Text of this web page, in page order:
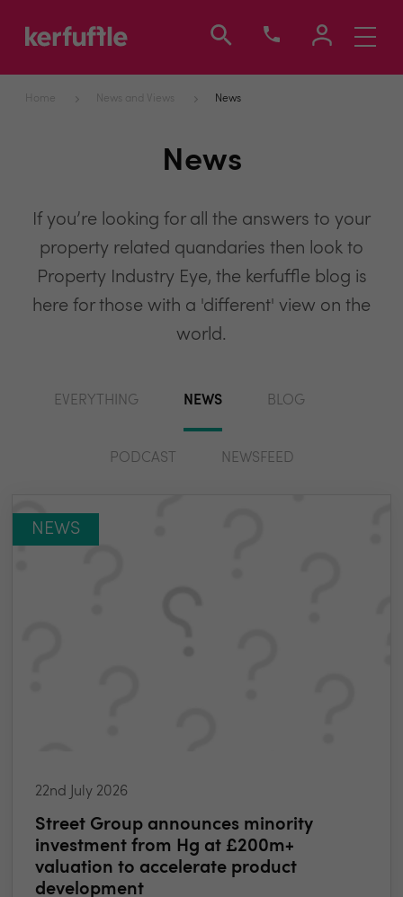
Toggle
Home News and Views News
News
If you’re looking for all the answers to your
property related quandaries then look to
Property Industry Eye, the kerfuffle blog is
here for those with a 'different' view on the
world.
EVERYTHING NEWS BLOG
PODCAST NEWSFEED
NEWS
22nd July 2026
Street Group announces minority
investment from Hg at £200m+
valuation to accelerate product
development